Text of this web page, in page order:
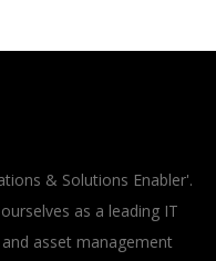
& Solutions Enabler'.
as a leading IT
asset management